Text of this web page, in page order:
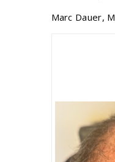
Marc Dauer,